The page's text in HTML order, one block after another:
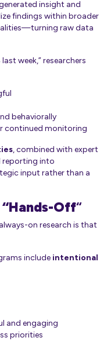
insight and
findings within broader
raw data
week,”researchers
behaviorally
continued monitoring
, combined with expert
reporting into
input rather than a
“Hands-Off“
on research is that
include intentional
and engaging
priorities